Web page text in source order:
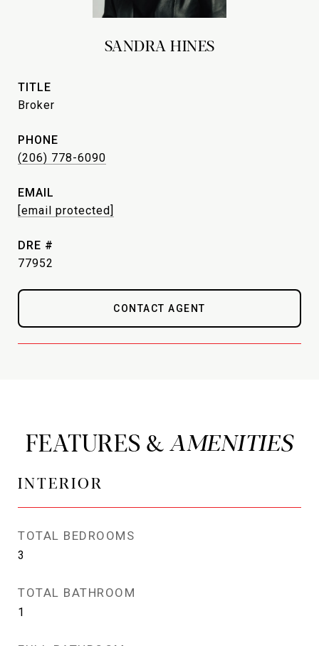
SANDRA HINES
TITLE
Broker
PHONE
(206) 778-6090
EMAIL
[email protected]
DRE #
77952
CONTACT AGENT
FEATURES &
INTERIOR
TOTAL BEDROOMS
3
TOTAL BATHROOM
1